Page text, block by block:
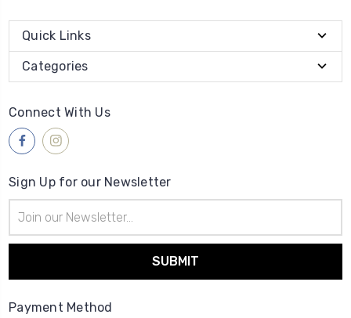
Quick Links
Categories
Connect With Us
Sign Up for our Newsletter
Address
Payment Method